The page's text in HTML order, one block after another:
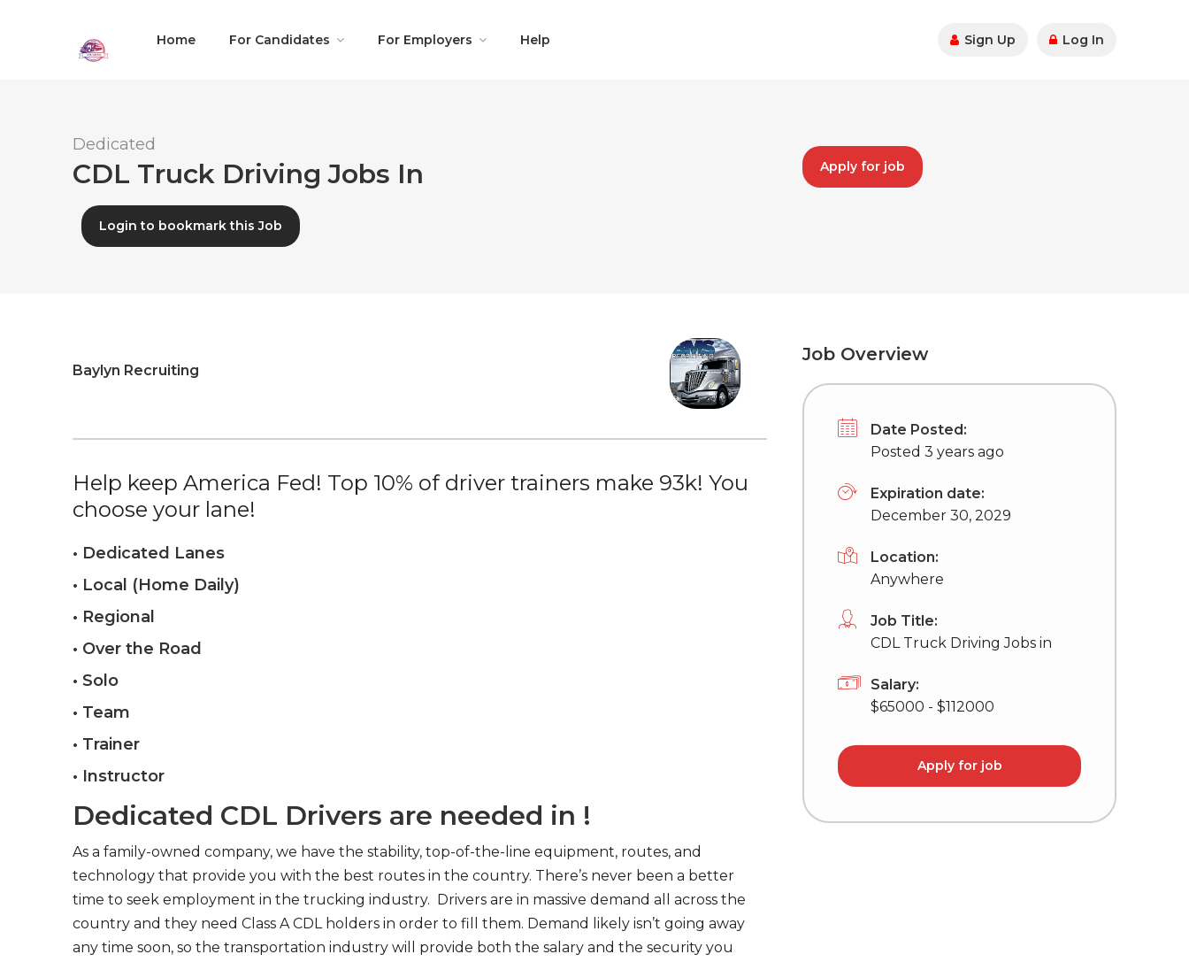
Home For Candidates For Employers Help Sign Up Log In
Dedicated
CDL Truck Driving Jobs In
Login to bookmark this Job
Apply for job
Baylyn Recruiting
Help keep America Fed! Top 10% of driver trainers make 93k! You
choose your lane!
• Dedicated Lanes
• Local (Home Daily)
• Regional
• Over the Road
• Solo
• Team
• Trainer
• Instructor
Dedicated CDL Drivers are needed in !
As a family-owned company, we have the stability, top-of-the-line equipment, routes, and
technology that provide you with the best routes in the country. There’s never been a better
time to seek employment in the trucking industry. Drivers are in massive demand all across the
country and they need Class A CDL holders in order to fill them. Demand likely isn’t going away
any time soon, so the transportation industry will provide both the salary and the security you
Job Overview
Date Posted:
Posted 3 years ago
Expiration date:
December 30, 2029
Location:
Anywhere
Job Title:
CDL Truck Driving Jobs in
Salary:
$65000 - $112000
Apply for job